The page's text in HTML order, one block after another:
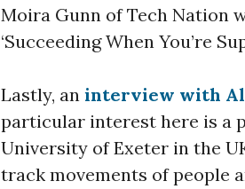
Moira Gunn of Tech Nation
‘Succeeding When You’re
Lastly, an interview with
particular interest here is a
University of Exeter in the
track movements of people